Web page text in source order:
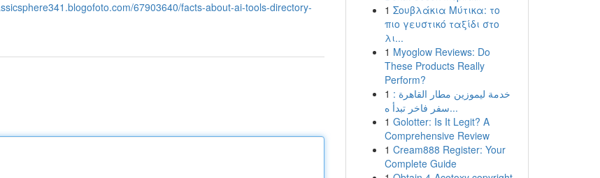
67903640/facts-about-ai-tools-directory-
1 Σουβλάκια Μύτικα: το
πιο γευστικό ταξίδι στο
λι...
1 Myoglow Reviews: Do
These Products Really
Perform?
1 خدمة ليموزين مطار القاهرة :
سفر فاخر تبدأ ه...
1 Golotter: Is It Legit? A
Comprehensive Review
1 Cream888 Register: Your
Complete Guide